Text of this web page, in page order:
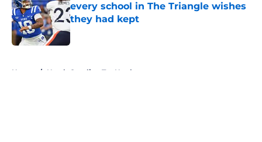
every school in The Triangle wishes
they had kept
Published by on Invalid Date
Home / North Carolina Tar Heels